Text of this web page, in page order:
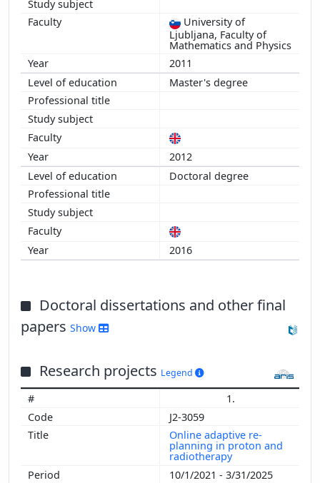
University of
Ljubljana, Faculty of
Mathematics and Physics
2011
Master's degree
2012
Doctoral degree
2016
Doctoral dissertations and other final
papers Show
Research projects Legend
1.
J2-3059
Online adaptive re-
planning in proton and
radiotherapy
10/1/2021 - 3/31/2025